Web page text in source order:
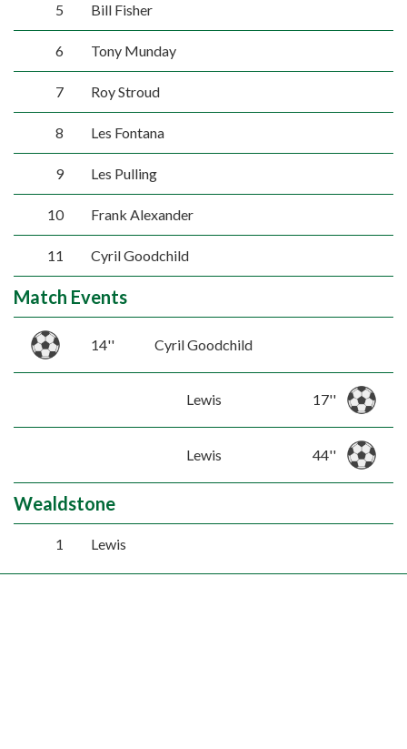
5 Bill Fisher
6 Tony Munday
7 Roy Stroud
8 Les Fontana
9 Les Pulling
10 Frank Alexander
11 Cyril Goodchild
Match Events
14'' Cyril Goodchild
Lewis 17''
Lewis 44''
Wealdstone
1 Lewis